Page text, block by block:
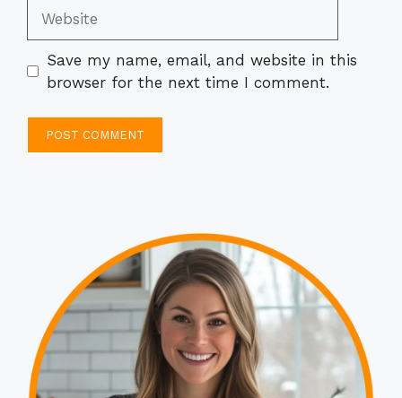
Save my name, email, and website in this
browser for the next time I comment.